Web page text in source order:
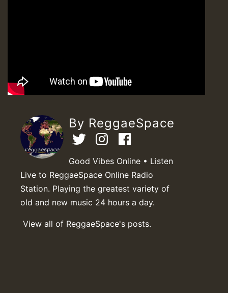
By ReggaeSpace
Good Vibes Online • Listen
Live to ReggaeSpace Online Radio
Station. Playing the greatest variety of
old and new music 24 hours a day.
View all of ReggaeSpace's posts.